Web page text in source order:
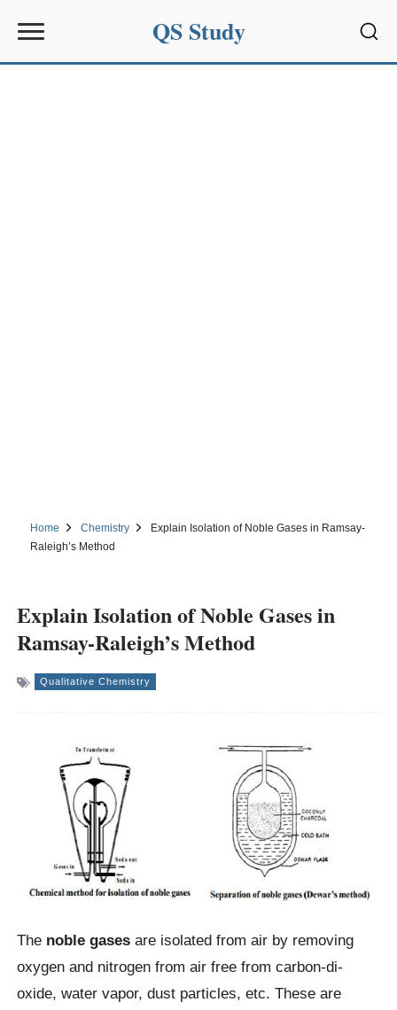
QS Study
Home Chemistry
Explain Isolation of Noble Gases in Ramsay-
Raleigh’s Method
Explain Isolation of Noble Gases in
Ramsay-Raleigh’s Method
Qualitative Chemistry
The noble gases are isolated from air by removing
oxygen and nitrogen from air free from carbon-di-
oxide, water vapor, dust particles, etc. These are